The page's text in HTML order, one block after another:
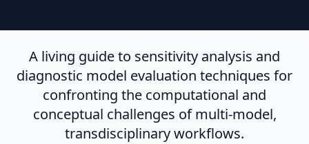
A living guide to sensitivity analysis and
diagnostic model evaluation techniques for
confronting the computational and
conceptual challenges of multi-model,
transdisciplinary workflows.